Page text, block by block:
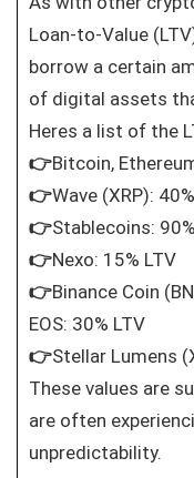
Loan-to-Value
borrow a certain
of digital assets
Heres a list of the
👉Bitcoin,
👉Wave (XRP):
👉Stablecoins:
👉Nexo: 15% LTV
👉Binance Coin
EOS: 30% LTV
👉Stellar Lumens
These values are
are often
unpredictability.